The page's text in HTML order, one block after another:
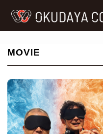
MOVIE